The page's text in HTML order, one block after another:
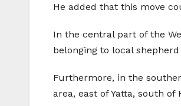
He added that this move
In the central part of the
belonging to local
Furthermore, in the
area, east of Yatta, south